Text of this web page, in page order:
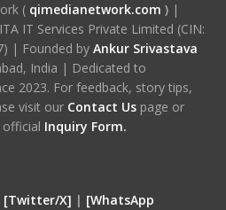
( qimedianetwork.com )|
IT Services Private Limited (CIN:
| Founded by Ankur Srivastava
India | Dedicated to
2023. For feedback, story tips,
visit our Contact Us page or
Inquiry Form.
[Twitter/X] | [WhatsApp